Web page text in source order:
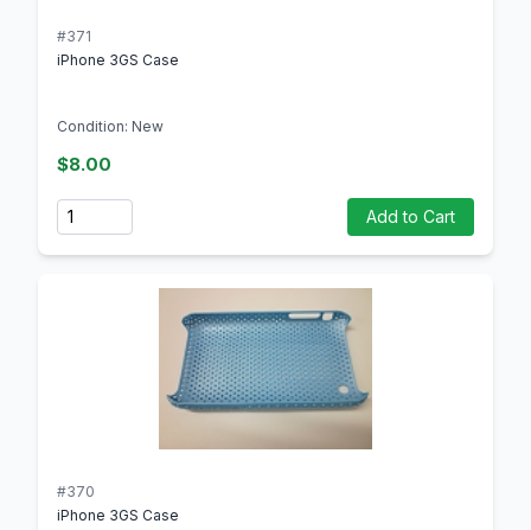
#371
iPhone 3GS Case
Condition: New
$8.00
Quantity Add to Cart
#370
iPhone 3GS Case